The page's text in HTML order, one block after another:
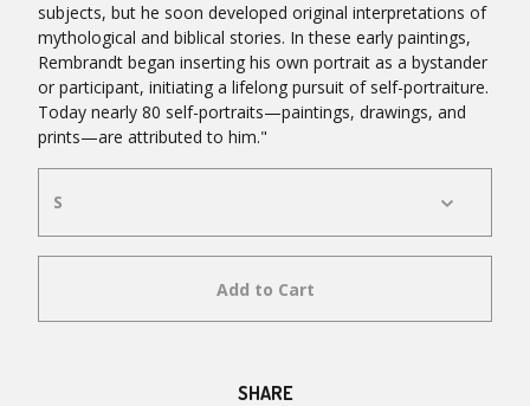
subjects, but he soon developed original interpretations of
mythological and biblical stories. In these early paintings,
Rembrandt began inserting his own portrait as a bystander
or participant, initiating a lifelong pursuit of self-portraiture.
Today nearly 80 self-portraits—paintings, drawings, and
prints—are attributed to him."
Add to Cart
SHARE